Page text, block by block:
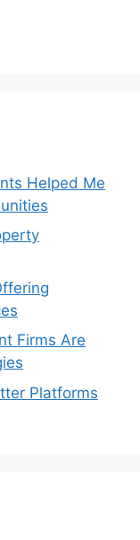
Helped Me
Firms Are
Platforms